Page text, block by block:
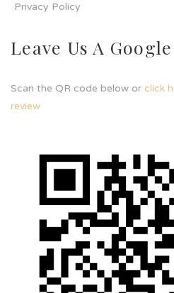
Privacy Policy
Leave Us A
Scan the QR code below or click
review